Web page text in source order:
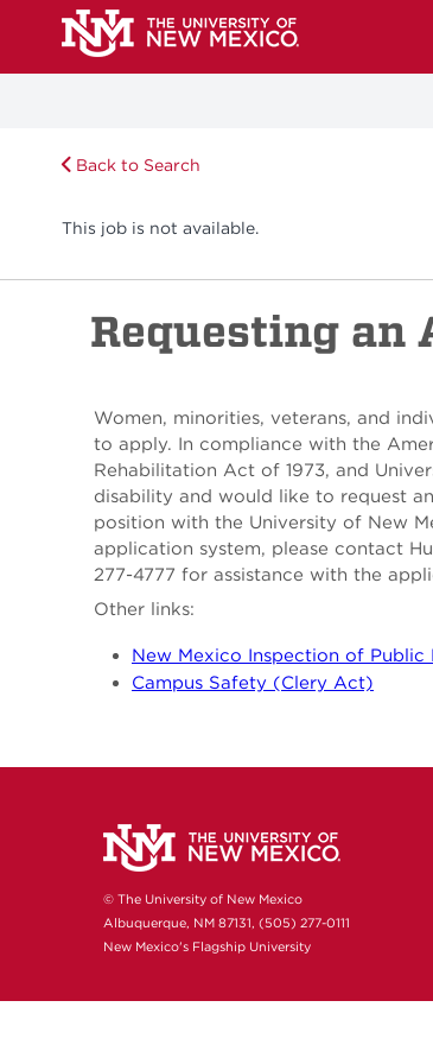
Back to Search
This job is not available.
Requesting an
Women, minorities, veterans, and
to apply. In compliance with the
Rehabilitation Act of 1973, and
disability and would like to request
position with the University of New
application system, please contact
277-4777 for assistance with the
Other links:
New Mexico Inspection of Public
Campus Safety (Clery Act)
© The University of New Mexico
Albuquerque, NM 87131, (505) 277-0111
New Mexico's Flagship University